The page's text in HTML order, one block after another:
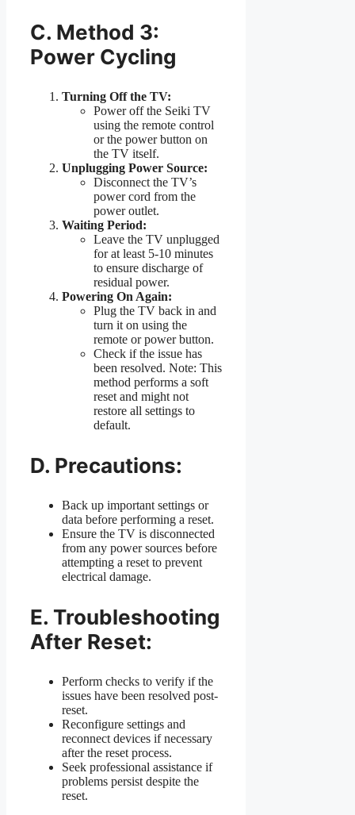
C. Method 3:
Power Cycling
Turning Off the TV:
Power off the Seiki TV
using the remote control
or the power button on
the TV itself.
Unplugging Power Source:
Disconnect the TV’s
power cord from the
power outlet.
Waiting Period:
Leave the TV unplugged
for at least 5-10 minutes
to ensure discharge of
residual power.
Powering On Again:
Plug the TV back in and
turn it on using the
remote or power button.
Check if the issue has
been resolved. Note: This
method performs a soft
reset and might not
restore all settings to
default.
D. Precautions:
Back up important settings or
data before performing a reset.
Ensure the TV is disconnected
from any power sources before
attempting a reset to prevent
electrical damage.
E. Troubleshooting
After Reset:
Perform checks to verify if the
issues have been resolved post-
reset.
Reconfigure settings and
reconnect devices if necessary
after the reset process.
Seek professional assistance if
problems persist despite the
reset.